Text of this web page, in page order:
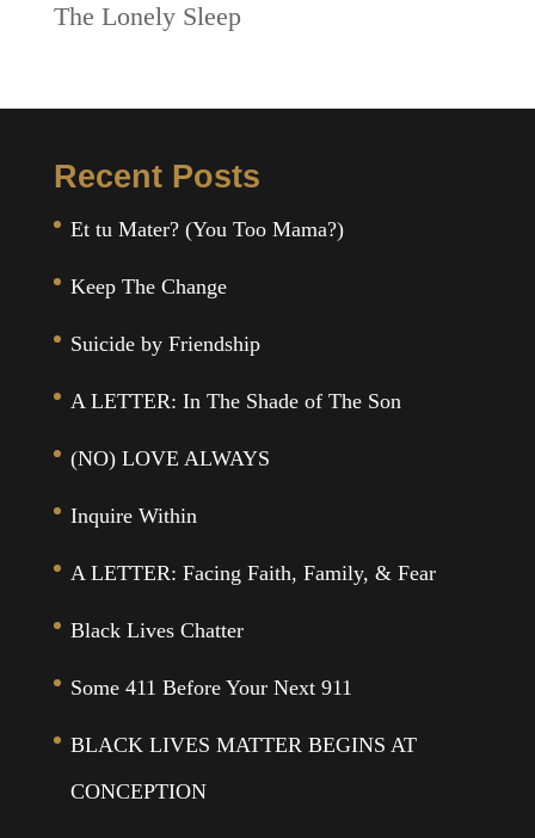
The Lonely Sleep
Recent Posts
Et tu Mater? (You Too Mama?)
Keep The Change
Suicide by Friendship
A LETTER: In The Shade of The Son
(NO) LOVE ALWAYS
Inquire Within
A LETTER: Facing Faith, Family, & Fear
Black Lives Chatter
Some 411 Before Your Next 911
BLACK LIVES MATTER BEGINS AT
CONCEPTION